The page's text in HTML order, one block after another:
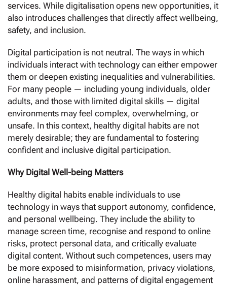
services. While digitalisation opens new opportunities, it
also introduces challenges that directly affect wellbeing,
safety, and inclusion.
Digital participation is not neutral. The ways in which
individuals interact with technology can either empower
them or deepen existing inequalities and vulnerabilities.
For many people — including young individuals, older
adults, and those with limited digital skills — digital
environments may feel complex, overwhelming, or
unsafe. In this context, healthy digital habits are not
merely desirable; they are fundamental to fostering
confident and inclusive digital participation.
Why Digital Well-being Matters
Healthy digital habits enable individuals to use
technology in ways that support autonomy, confidence,
and personal wellbeing. They include the ability to
manage screen time, recognise and respond to online
risks, protect personal data, and critically evaluate
digital content. Without such competences, users may
be more exposed to misinformation, privacy violations,
online harassment, and patterns of digital engagement